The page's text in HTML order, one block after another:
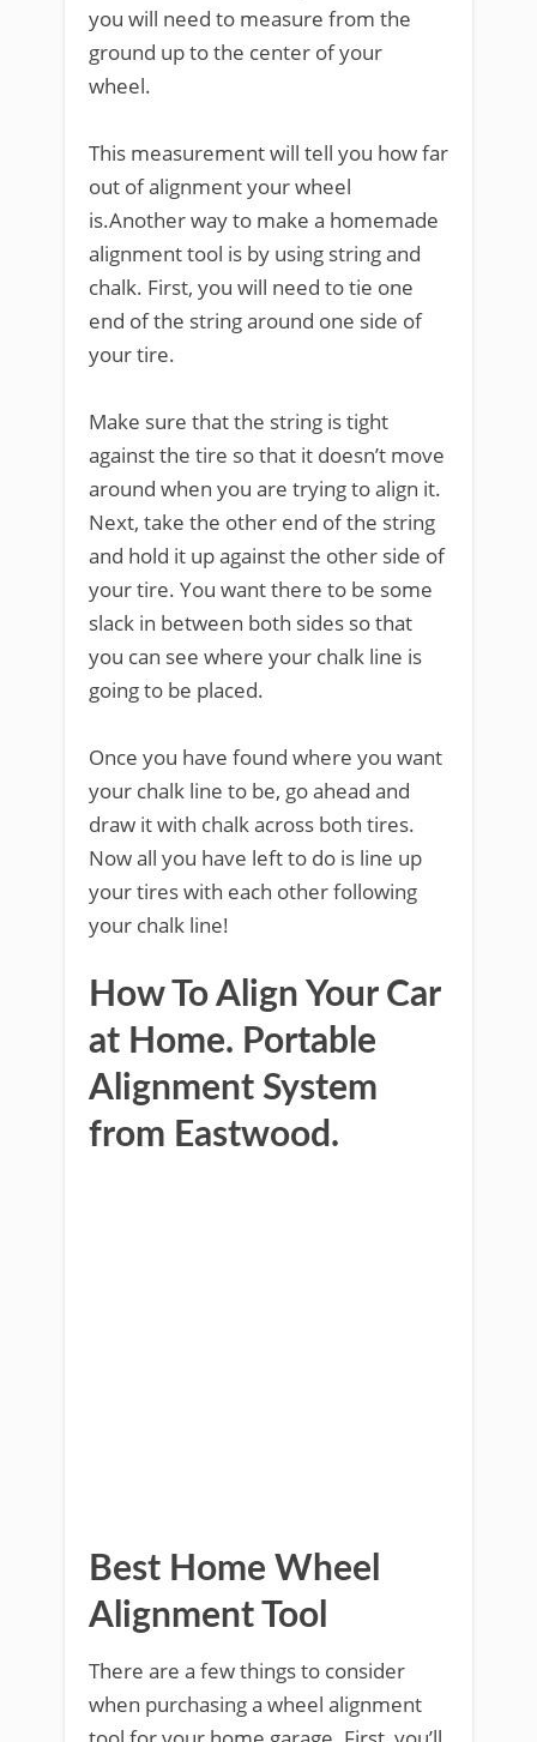
you will need to measure from the
ground up to the center of your
wheel.
This measurement will tell you how far
out of alignment your wheel
is.Another way to make a homemade
alignment tool is by using string and
chalk. First, you will need to tie one
end of the string around one side of
your tire.
Make sure that the string is tight
against the tire so that it doesn’t move
around when you are trying to align it.
Next, take the other end of the string
and hold it up against the other side of
your tire. You want there to be some
slack in between both sides so that
you can see where your chalk line is
going to be placed.
Once you have found where you want
your chalk line to be, go ahead and
draw it with chalk across both tires.
Now all you have left to do is line up
your tires with each other following
your chalk line!
How To Align Your Car
at Home. Portable
Alignment System
from Eastwood.
Best Home Wheel
Alignment Tool
There are a few things to consider
when purchasing a wheel alignment